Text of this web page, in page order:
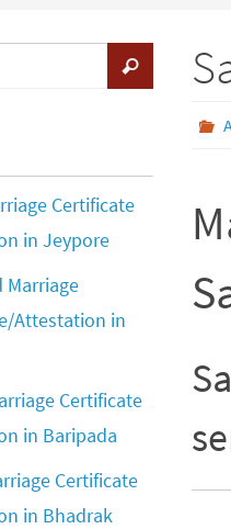
Certificate
in Jeypore
Marriage
Attestation in
Certificate
in Baripada
Certificate
in Bhadrak